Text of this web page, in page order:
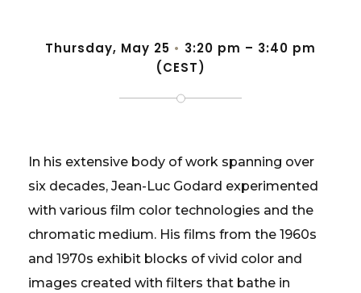
Thursday, May 25 • 3:20 pm – 3:40 pm
(CEST)
In his extensive body of work spanning over
six decades, Jean-Luc Godard experimented
with various film color technologies and the
chromatic medium. His films from the 1960s
and 1970s exhibit blocks of vivid color and
images created with filters that bathe in